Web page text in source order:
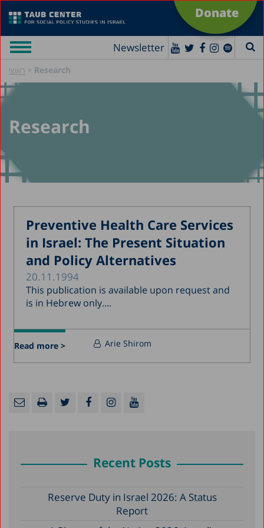
Donate
Newsletter
ראשי » Research
Research
Preventive Health Care Services
in Israel: The Present Situation
and Policy Alternatives
20.11.1994
This publication is available upon request and
is in Hebrew only....
Read more > Arie Shirom
Recent Posts
Reserve Duty in Israel 2026: A Status
Report